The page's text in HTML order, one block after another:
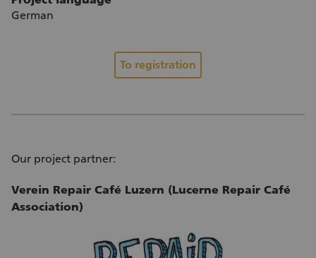
German
To registration
Our project partner:
Verein Repair Café Luzern (Lucerne Repair Café
Association)